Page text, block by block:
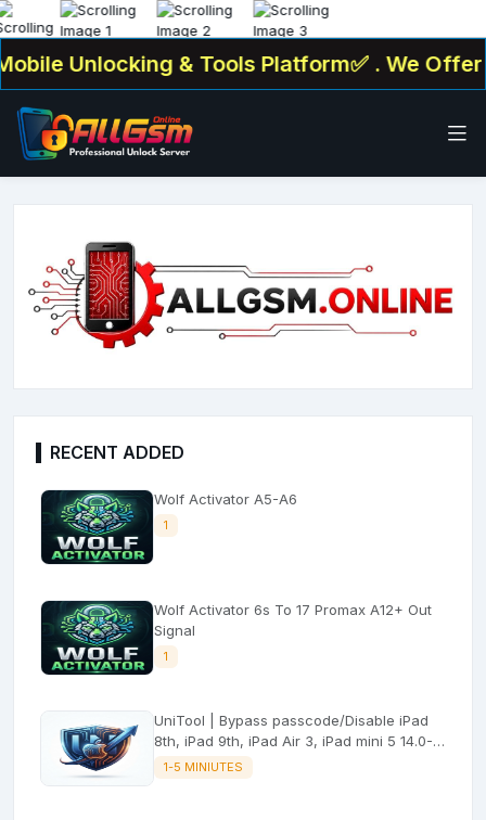
& Tools Platform✅ . We Offer :
RECENT ADDED
Wolf Activator A5-A6
1
Wolf Activator 6s To 17 Promax A12+ Out
Signal
1
UniTool | Bypass passcode/Disable iPad
8th, iPad 9th, iPad Air 3, iPad mini 5 14.0-
26.5.2 (with signal)
1-5 MINIUTES